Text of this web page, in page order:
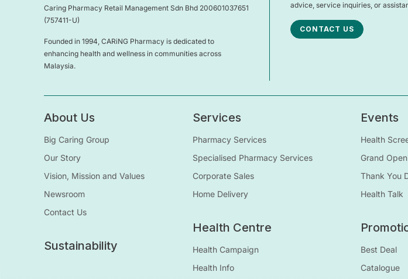
Caring Pharmacy Retail Management Sdn Bhd 200601037651
(757411-U)
Founded in 1994, CARiNG Pharmacy is dedicated to
enhancing health and wellness in communities across
Malaysia.
advice, service inquiries, or
CONTACT US
About Us
Big Caring Group
Our Story
Vision, Mission and Values
Newsroom
Contact Us
Sustainability
Services
Pharmacy Services
Specialised Pharmacy Services
Corporate Sales
Home Delivery
Health Centre
Health Campaign
Health Info
Events
Health
Grand
Thank You
Health Talk
Best Deal
Catalogue